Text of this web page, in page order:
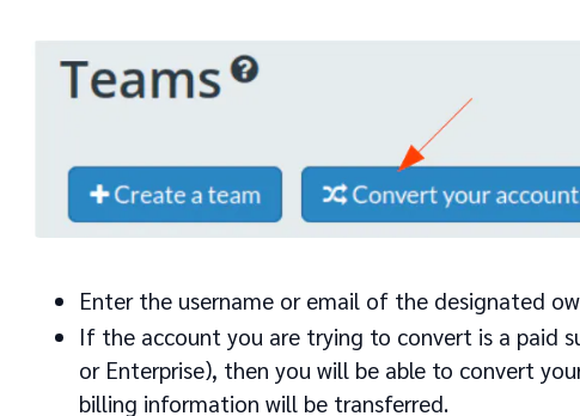
Enter the username or email of the designated
If the account you are trying to convert is a paid
or Enterprise), then you will be able to convert
billing information will be transferred.